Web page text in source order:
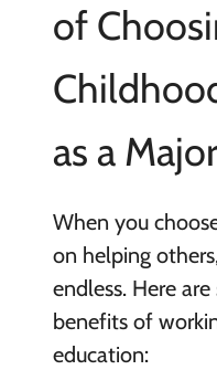
of
as a
When you
on helping
endless. Here
benefits of
education: